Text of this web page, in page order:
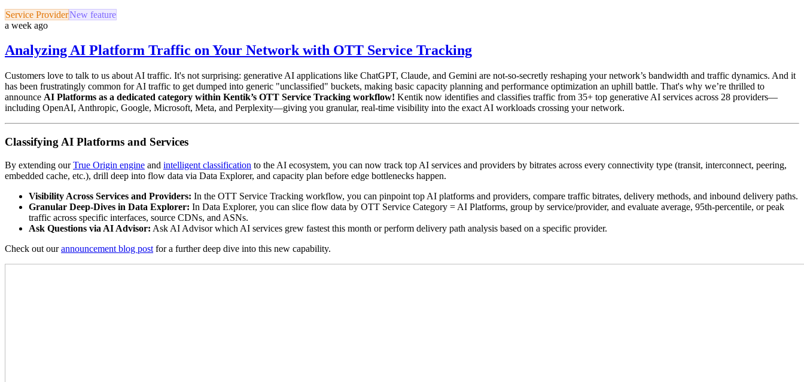
Service ProviderNew feature
a week ago
Analyzing AI Platform Traffic on Your Network with OTT Service Tracking
Customers love to talk to us about AI traffic. It's not surprising: generative AI applications like ChatGPT, Claude, and Gemini are not-so-secretly reshaping your network’s bandwidth and traffic dynamics. And it
has been frustratingly common for AI traffic to get dumped into generic "unclassified" buckets, making basic capacity planning and performance optimization an uphill battle. That's why we’re thrilled to
announce AI Platforms as a dedicated category within Kentik’s OTT Service Tracking workflow! Kentik now identifies and classifies traffic from 35+ top generative AI services across 28 providers—
including OpenAI, Anthropic, Google, Microsoft, Meta, and Perplexity—giving you granular, real-time visibility into the exact AI workloads crossing your network.
Classifying AI Platforms and Services
By extending ourTrue Origin engine and intelligent classification to the AI ecosystem, you can now track top AI services and providers by bitrates across every connectivity type (transit, interconnect, peering,
embedded cache, etc.), drill deep into flow data via Data Explorer, and capacity plan before edge bottlenecks happen.
Visibility Across Services and Providers: In the OTT Service Tracking workflow, you can pinpoint top AI platforms and providers, compare traffic bitrates, delivery methods, and inbound delivery paths.
Granular Deep-Dives in Data Explorer: In Data Explorer, you can slice flow data by OTT Service Category = AI Platforms, group by service/provider, and evaluate average, 95th-percentile, or peak
traffic across specific interfaces, source CDNs, and ASNs.
Ask Questions via AI Advisor: Ask AI Advisor which AI services grew fastest this month or perform delivery path analysis based on a specific provider.
Check out ourannouncement blog post for a further deep dive into this new capability.